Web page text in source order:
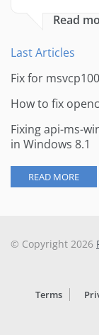
Read
Last Articles
Fix for
How to fix
Fixing api-ms-
in Windows 8.1
READ MORE
© Copyright 2026
Terms